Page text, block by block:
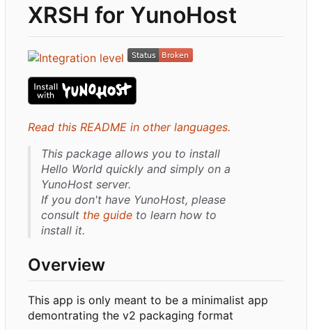
XRSH for YunoHost
Read this README in other languages.
This package allows you to install
Hello World quickly and simply on a
YunoHost server.
If you don't have YunoHost, please
consult the guide to learn how to
install it.
Overview
This app is only meant to be a minimalist app
demontrating the v2 packaging format